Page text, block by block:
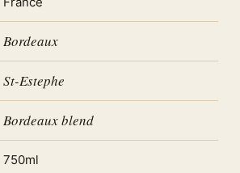
Bordeaux
St-Estephe
Bordeaux blend
750ml